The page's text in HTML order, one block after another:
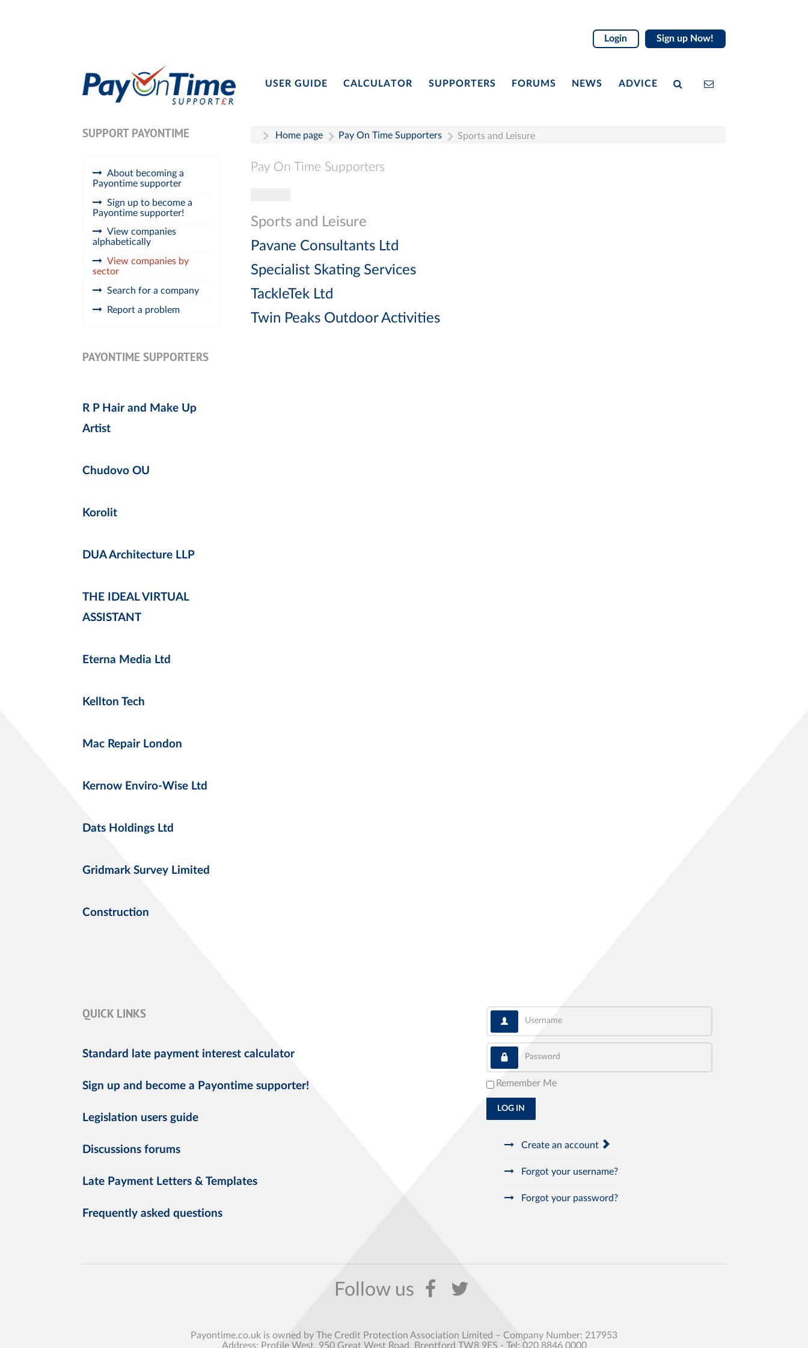
Login Sign up Now!
USER GUIDE CALCULATOR SUPPORTERS FORUMS NEWS ADVICE
SUPPORT PAYONTIME
About becoming a
Payontime supporter
Sign up to become a
Payontime supporter!
View companies
alphabetically
View companies by
sector
Search for a company
Report a problem
PAYONTIME SUPPORTERS
R P Hair and Make Up
Artist
Chudovo OU
Korolit
DUA Architecture LLP
THE IDEAL VIRTUAL
ASSISTANT
Eterna Media Ltd
Kellton Tech
Mac Repair London
Kernow Enviro-Wise Ltd
Dats Holdings Ltd
Gridmark Survey Limited
Construction
Home page Pay On Time Supporters Sports and Leisure
Pay On Time Supporters
Sports and Leisure
Pavane Consultants Ltd
Specialist Skating Services
TackleTek Ltd
Twin Peaks Outdoor Activities
QUICK LINKS
Standard late payment interest calculator
Sign up and become a Payontime supporter!
Legislation users guide
Discussions forums
Late Payment Letters & Templates
Frequently asked questions
Username
Password
Remember Me
LOG IN
Create an account
Forgot your username?
Forgot your password?
Payontime.co.uk is owned by The Credit Protection Association Limited – Company Number: 217953
Address: Profile West, 950 Great West Road, Brentford TW8 9ES - Tel: 020 8846 0000